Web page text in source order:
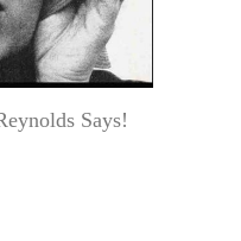
Says!